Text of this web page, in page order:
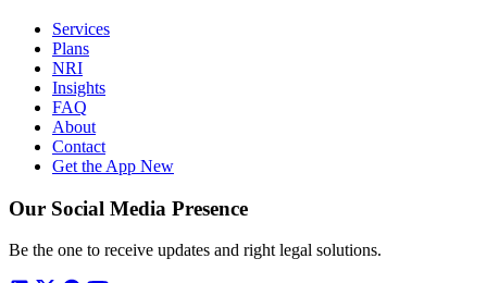
Services
Plans
NRI
Insights
FAQ
About
Contact
Get the App New
Our Social Media Presence
Be the one to receive updates and right legal solutions.